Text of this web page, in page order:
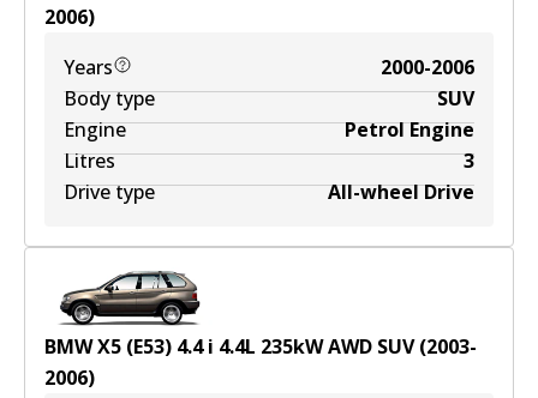
2006)
Years
2000-2006
Body type
SUV
Engine
Petrol Engine
Litres
3
Drive type
All-wheel Drive
BMW X5 (E53) 4.4 i 4.4L 235kWAWD SUV(2003-
2006)